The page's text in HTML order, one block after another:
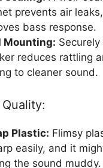
prevents air
bass response.
Mounting:
reduces rattling
to cleaner sound.
Plastic: Flimsy
easily, and it
the sound muddy.